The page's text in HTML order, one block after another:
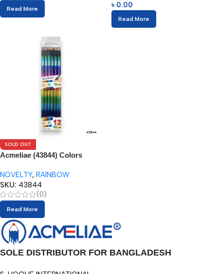
Read More
৳ 0.00
Read More
SOLD OUT
Acmeliae (43844) Colors
NOVELTY, RAINBOW
SKU: 43844
(0)
Read More
SOLE DISTRIBUTOR FOR BANGLADESH